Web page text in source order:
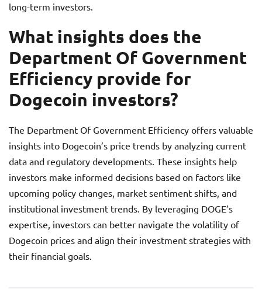
long-term investors.
What insights does the
Department Of Government
Efficiency provide for
Dogecoin investors?
The Department Of Government Efficiency offers valuable
insights into Dogecoin’s price trends by analyzing current
data and regulatory developments. These insights help
investors make informed decisions based on factors like
upcoming policy changes, market sentiment shifts, and
institutional investment trends. By leveraging DOGE’s
expertise, investors can better navigate the volatility of
Dogecoin prices and align their investment strategies with
their financial goals.